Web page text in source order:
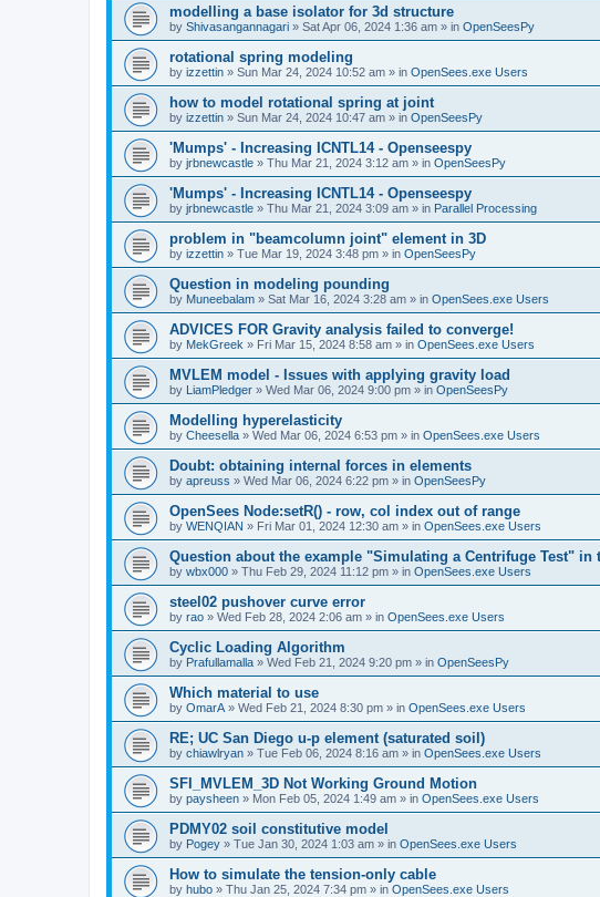
modelling a base isolator for 3d structure
by Shivasangannagari » Sat Apr 06, 2024 1:36 am » in OpenSeesPy
rotational spring modeling
by izzettin » Sun Mar 24, 2024 10:52 am » in OpenSees.exe Users
how to model rotational spring at joint
by izzettin » Sun Mar 24, 2024 10:47 am » in OpenSeesPy
'Mumps' - Increasing ICNTL14 - Openseespy
by jrbnewcastle » Thu Mar 21, 2024 3:12 am » in OpenSeesPy
'Mumps' - Increasing ICNTL14 - Openseespy
by jrbnewcastle » Thu Mar 21, 2024 3:09 am » in Parallel Processing
problem in "beamcolumn joint" element in 3D
by izzettin » Tue Mar 19, 2024 3:48 pm » in OpenSeesPy
Question in modeling pounding
by Muneebalam » Sat Mar 16, 2024 3:28 am » in OpenSees.exe Users
ADVICES FOR Gravity analysis failed to converge!
by MekGreek » Fri Mar 15, 2024 8:58 am » in OpenSees.exe Users
MVLEM model - Issues with applying gravity load
by LiamPledger » Wed Mar 06, 2024 9:00 pm » in OpenSeesPy
Modelling hyperelasticity
by Cheesella » Wed Mar 06, 2024 6:53 pm » in OpenSees.exe Users
Doubt: obtaining internal forces in elements
by apreuss » Wed Mar 06, 2024 6:22 pm » in OpenSeesPy
OpenSees Node:setR() - row, col index out of range
by WENQIAN » Fri Mar 01, 2024 12:30 am » in OpenSees.exe Users
Question about the example "Simulating a Centrifuge Test" in
by wbx000 » Thu Feb 29, 2024 11:12 pm » in OpenSees.exe Users
steel02 pushover curve error
by rao » Wed Feb 28, 2024 2:06 am » in OpenSees.exe Users
Cyclic Loading Algorithm
by Prafullamalla » Wed Feb 21, 2024 9:20 pm » in OpenSeesPy
Which material to use
by OmarA » Wed Feb 21, 2024 8:30 pm » in OpenSees.exe Users
RE; UC San Diego u-p element (saturated soil)
by chiawlryan » Tue Feb 06, 2024 8:16 am » in OpenSees.exe Users
SFI_MVLEM_3D Not Working Ground Motion
by paysheen » Mon Feb 05, 2024 1:49 am » in OpenSees.exe Users
PDMY02 soil constitutive model
by Pogey » Tue Jan 30, 2024 1:03 am » in OpenSees.exe Users
How to simulate the tension-only cable
by hubo » Thu Jan 25, 2024 7:34 pm » in OpenSees.exe Users